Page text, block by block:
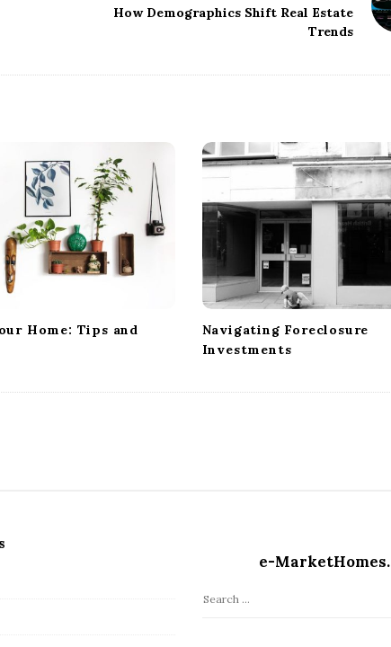
How Demographics Shift Real Estate
Trends
Home: Tips and
Navigating Foreclosure
Investments
e-MarketHomes.
S